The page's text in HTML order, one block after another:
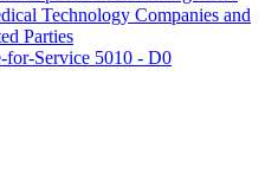
Technology Companies and
Parties
for-Service 5010 - D0